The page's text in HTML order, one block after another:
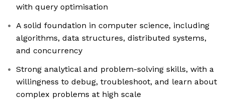
with query optimisation
A solid foundation in computer science, including
algorithms, data structures, distributed systems,
and concurrency
Strong analytical and problem-solving skills, with a
willingness to debug, troubleshoot, and learn about
complex problems at high scale